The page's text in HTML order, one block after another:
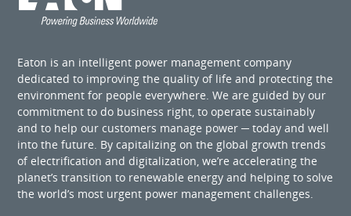
Eaton is an intelligent power management company
dedicated to improving the quality of life and protecting the
environment for people everywhere. We are guided by our
commitment to do business right, to operate sustainably
and to help our customers manage power ─ today and well
into the future. By capitalizing on the global growth trends
of electrification and digitalization, we’re accelerating the
planet’s transition to renewable energy and helping to solve
the world’s most urgent power management challenges.